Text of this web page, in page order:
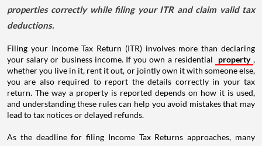
properties correctly while filing your ITR and claim valid tax
deductions.
Filing your Income Tax Return (ITR) involves more than declaring
your salary or business income. If you own a residential
property ,
whether you live in it, rent it out, or jointly own it with someone else,
you are also required to report the details correctly in your tax
return. The way a property is reported depends on how it is used,
and understanding these rules can help you avoid mistakes that may
lead to tax notices or delayed refunds.
As the deadline for filing Income Tax Returns approaches, many